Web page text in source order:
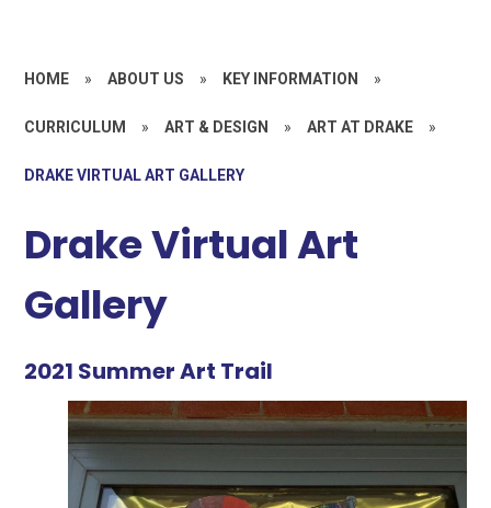
HOME » ABOUT US » KEY INFORMATION »
CURRICULUM » ART & DESIGN » ART AT DRAKE »
DRAKE VIRTUAL ART GALLERY
Drake Virtual Art
Gallery
2021 Summer Art Trail